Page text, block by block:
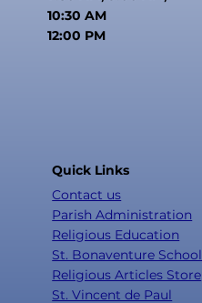
10:30 AM
12:00 PM
Quick Links
Contact us
Parish Administration
Religious Education
St. Bonaventure School
Religious Articles Store
St. Vincent de Paul